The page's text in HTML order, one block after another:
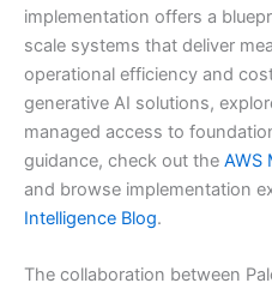
implementation offers a
scale systems that deliver
operational efficiency and
generative AI solutions,
managed access to
guidance, check out the AWS
and browse implementation
Intelligence Blog.
The collaboration between